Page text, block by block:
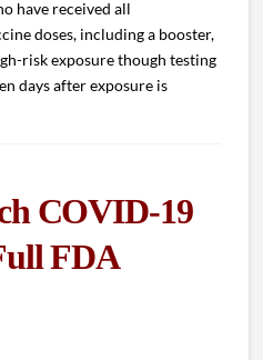
have received all
doses, including a booster,
risk exposure though testing
days after exposure is
COVID-19
FDA